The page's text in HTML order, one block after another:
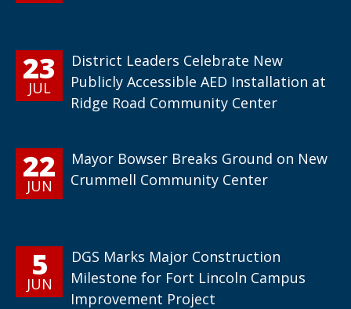
23
JUL
District Leaders Celebrate New
Publicly Accessible AED Installation at
Ridge Road Community Center
22
JUN
Mayor Bowser Breaks Ground on New
Crummell Community Center
5
JUN
DGS Marks Major Construction
Milestone for Fort Lincoln Campus
Improvement Project